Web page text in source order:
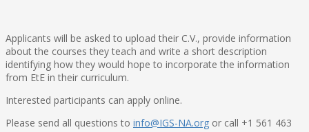
Applicants will be asked to upload their C.V., provide information
about the courses they teach and write a short description
identifying how they would hope to incorporate the information
from EtE in their curriculum.
Interested participants can apply online.
Please send all questions to info@IGS-NA.org or call +1 561 463